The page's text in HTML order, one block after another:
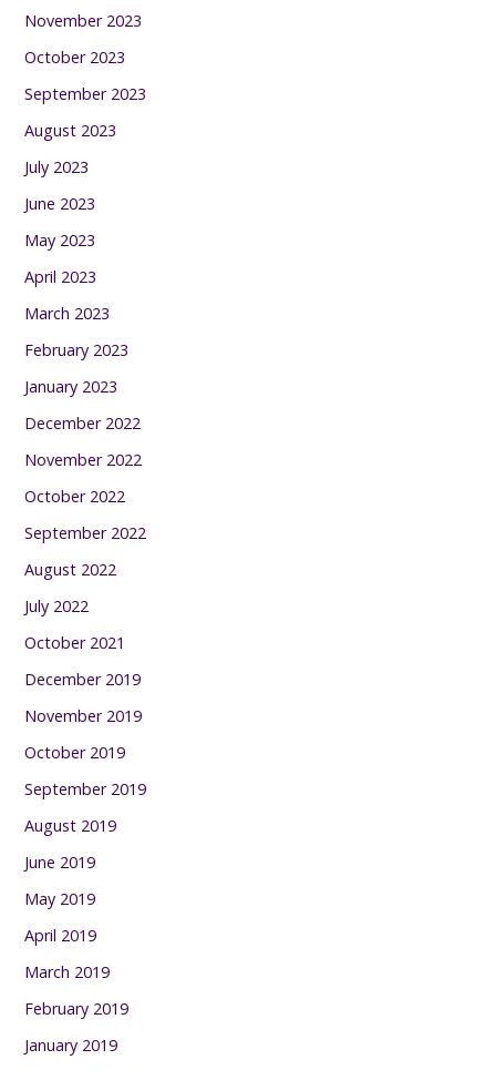
November 2023
October 2023
September 2023
August 2023
July 2023
June 2023
May 2023
April 2023
March 2023
February 2023
January 2023
December 2022
November 2022
October 2022
September 2022
August 2022
July 2022
October 2021
December 2019
November 2019
October 2019
September 2019
August 2019
June 2019
May 2019
April 2019
March 2019
February 2019
January 2019